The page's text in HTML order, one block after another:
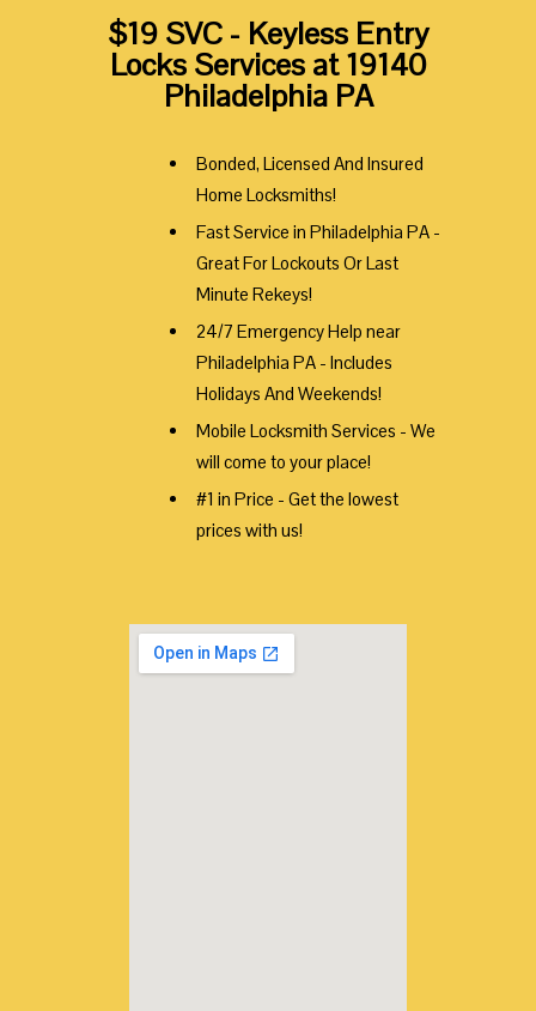
$19 SVC - Keyless Entry
Locks Services at 19140
Philadelphia PA
Bonded, Licensed And Insured
Home Locksmiths!
Fast Service in Philadelphia PA -
Great For Lockouts Or Last
Minute Rekeys!
24/7 Emergency Help near
Philadelphia PA - Includes
Holidays And Weekends!
Mobile Locksmith Services - We
will come to your place!
#1 in Price - Get the lowest
prices with us!